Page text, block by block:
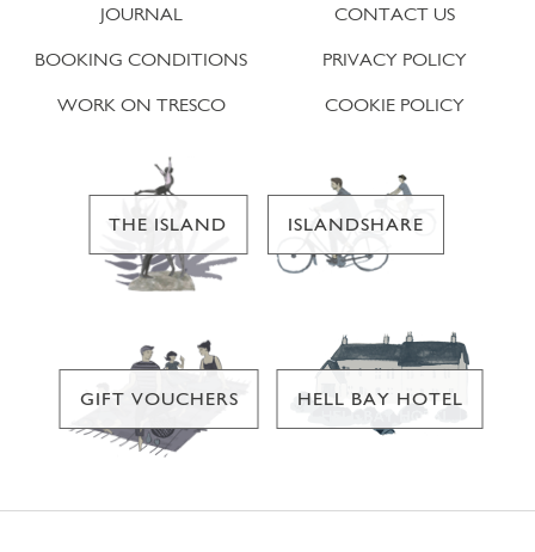
JOURNAL
BOOKING CONDITIONS
WORK ON TRESCO
CONTACT US
PRIVACY POLICY
COOKIE POLICY
THE ISLAND ISLANDSHARE
GIFT VOUCHERS HELL BAY HOTEL